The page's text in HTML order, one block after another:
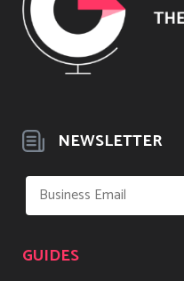
NEWSLETTER
GUIDES